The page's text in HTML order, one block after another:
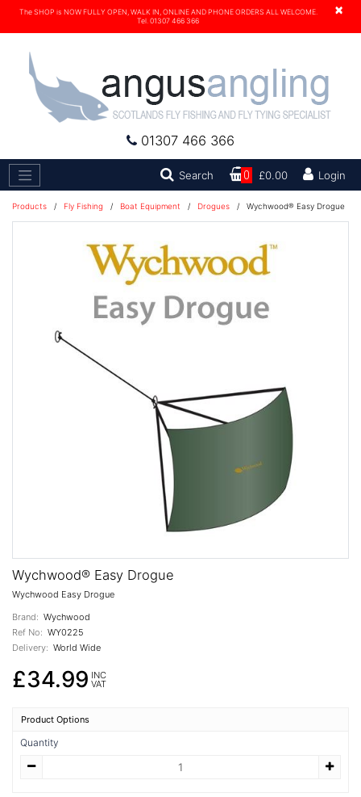
×
The SHOP is NOW FULLY OPEN, WALK IN, ONLINE AND PHONE ORDERS ALL WELCOME.
Tel. 01307 466 366
01307 466 366
Search Search0 £0.00 Login
Products / Fly Fishing / Boat Equipment / Drogues / Wychwood® Easy Drogue
Wychwood® Easy Drogue
Wychwood Easy Drogue
Brand: Wychwood
Ref No: WY0225
Delivery: World Wide
£34.99 INC
VAT
Product Options
Quantity